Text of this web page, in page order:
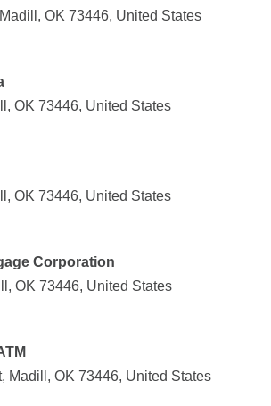
OK 73446, United States
OK 73446, United States
OK 73446, United States
Corporation
OK 73446, United States
Madill, OK 73446, United States